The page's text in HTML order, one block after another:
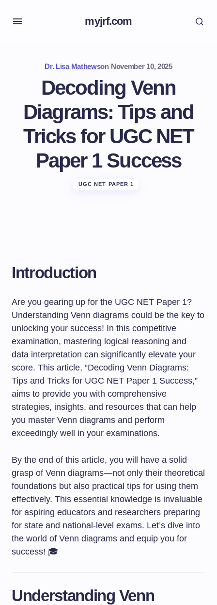
myjrf.com
Dr. Lisa Mathewson November 10, 2025
Decoding Venn
Diagrams: Tips and
Tricks for UGC NET
Paper 1 Success
UGC NET PAPER 1
Introduction
Are you gearing up for the UGC NET Paper 1?
Understanding Venn diagrams could be the key to
unlocking your success! In this competitive
examination, mastering logical reasoning and
data interpretation can significantly elevate your
score. This article, “Decoding Venn Diagrams:
Tips and Tricks for UGC NET Paper 1 Success,”
aims to provide you with comprehensive
strategies, insights, and resources that can help
you master Venn diagrams and perform
exceedingly well in your examinations.
By the end of this article, you will have a solid
grasp of Venn diagrams—not only their theoretical
foundations but also practical tips for using them
effectively. This essential knowledge is invaluable
for aspiring educators and researchers preparing
for state and national-level exams. Let’s dive into
the world of Venn diagrams and equip you for
success! 🎓
Understanding Venn